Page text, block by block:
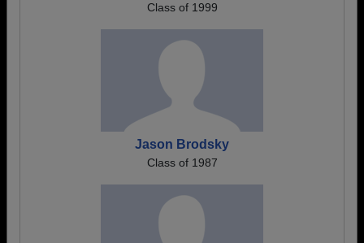
Class of 1999
Jason Brodsky
Class of 1987